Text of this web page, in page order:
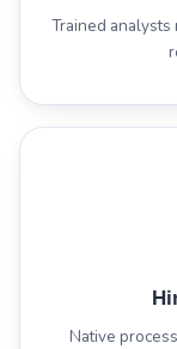
Trained
Native